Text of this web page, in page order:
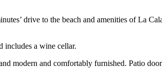
drive to the beach and amenities of La
includes a wine cellar.
modern and comfortably furnished. Patio